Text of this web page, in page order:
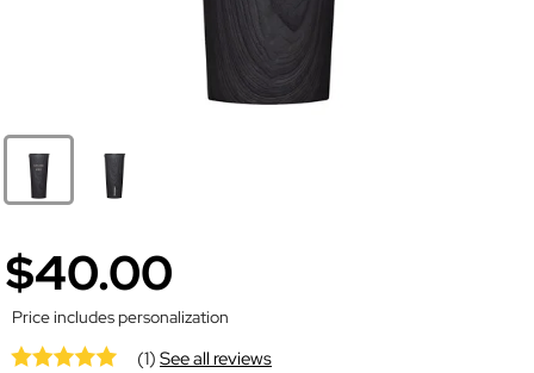
$40.00
Price includes personalization
(1)See all reviews